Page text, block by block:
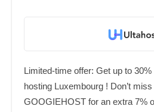
Limited-time offer: Get up to
hosting Luxembourg ! Don’t
GOOGIEHOST for an extra 7%